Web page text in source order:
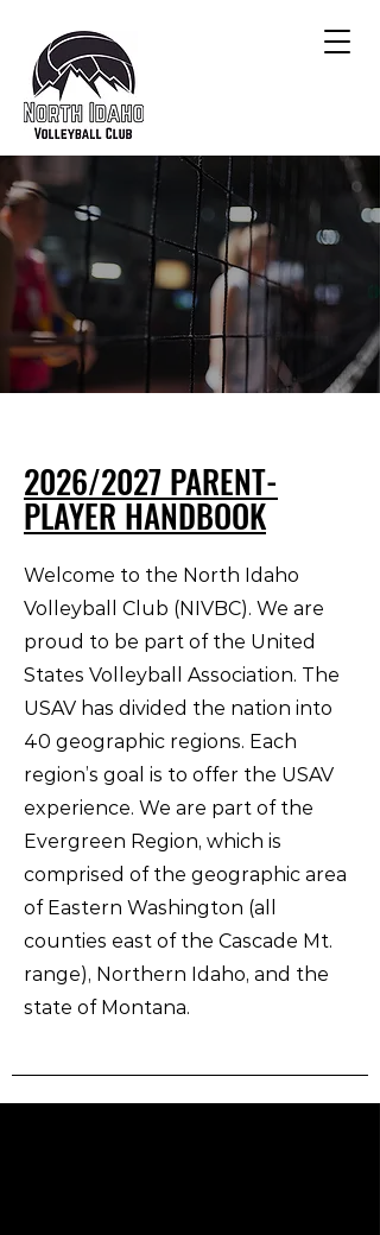
2026/2027 PARENT-
PLAYER HANDBOOK
Welcome to the North Idaho
Volleyball Club (NIVBC). We are
proud to be part of the United
States Volleyball Association. The
USAV has divided the nation into
40 geographic regions. Each
region’s goal is to offer the USAV
experience. We are part of the
Evergreen Region, which is
comprised of the geographic area
of Eastern Washington (all
counties east of the Cascade Mt.
range), Northern Idaho, and the
state of Montana.